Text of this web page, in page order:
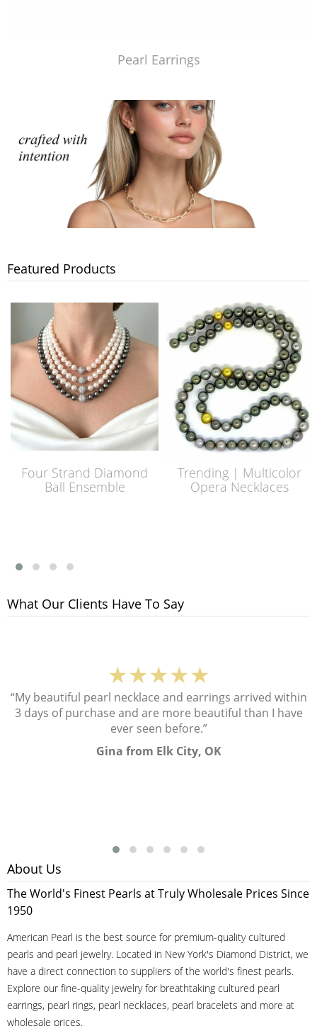
Pearl Earrings
Featured Products
Four Strand Diamond
Ball Ensemble
Trending | Multicolor
Opera Necklaces
What Our Clients Have To Say
★★★★★
“My beautiful pearl necklace and earrings arrived within
3 days of purchase and are more beautiful than I have
ever seen before.”
Gina from Elk City, OK
About Us
The World's Finest Pearls at Truly Wholesale Prices Since
1950
American Pearl is the best source for premium-quality cultured
pearls and pearl jewelry. Located in New York's Diamond District, we
have a direct connection to suppliers of the world's finest pearls.
Explore our fine-quality jewelry for breathtaking cultured pearl
earrings, pearl rings, pearl necklaces, pearl bracelets and more at
wholesale prices.